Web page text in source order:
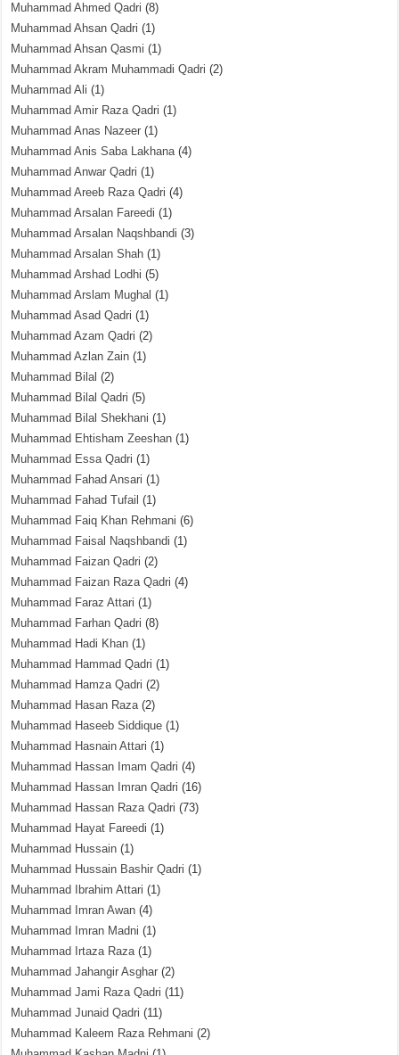
Muhammad Ahmed Qadri (8)
Muhammad Ahsan Qadri (1)
Muhammad Ahsan Qasmi (1)
Muhammad Akram Muhammadi Qadri (2)
Muhammad Ali (1)
Muhammad Amir Raza Qadri (1)
Muhammad Anas Nazeer (1)
Muhammad Anis Saba Lakhana(4)
Muhammad Anwar Qadri (1)
Muhammad Areeb Raza Qadri (4)
Muhammad Arsalan Fareedi (1)
Muhammad Arsalan Naqshbandi (3)
Muhammad Arsalan Shah (1)
Muhammad Arshad Lodhi (5)
Muhammad Arslam Mughal (1)
Muhammad Asad Qadri (1)
Muhammad Azam Qadri (2)
Muhammad Azlan Zain (1)
Muhammad Bilal (2)
Muhammad Bilal Qadri (5)
Muhammad Bilal Shekhani (1)
Muhammad Ehtisham Zeeshan (1)
Muhammad Essa Qadri (1)
Muhammad Fahad Ansari (1)
Muhammad Fahad Tufail (1)
Muhammad Faiq Khan Rehmani (6)
Muhammad Faisal Naqshbandi (1)
Muhammad Faizan Qadri (2)
Muhammad Faizan Raza Qadri (4)
Muhammad Faraz Attari (1)
Muhammad Farhan Qadri (8)
Muhammad Hadi Khan (1)
Muhammad Hammad Qadri (1)
Muhammad Hamza Qadri (2)
Muhammad Hasan Raza(2)
Muhammad Haseeb Siddique (1)
Muhammad Hasnain Attari (1)
Muhammad Hassan Imam Qadri (4)
Muhammad Hassan Imran Qadri (16)
Muhammad Hassan Raza Qadri (73)
Muhammad Hayat Fareedi (1)
Muhammad Hussain (1)
Muhammad Hussain Bashir Qadri (1)
Muhammad Ibrahim Attari (1)
Muhammad Imran Awan (4)
Muhammad Imran Madni (1)
Muhammad Irtaza Raza(1)
Muhammad Jahangir Asghar (2)
Muhammad Jami Raza Qadri (11)
Muhammad Junaid Qadri (11)
Muhammad Kaleem Raza Rehmani (2)